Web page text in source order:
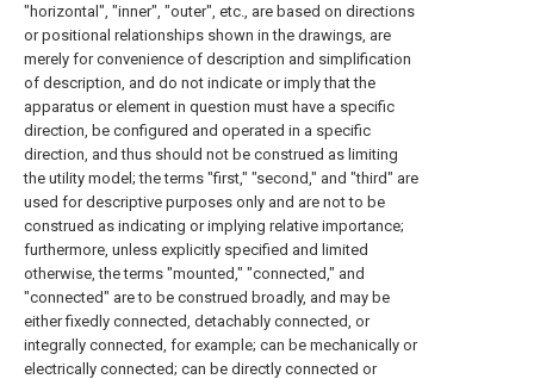
"horizontal", "inner", "outer", etc., are based on directions
or positional relationships shown in the drawings, are
merely for convenience of description and simplification
of description, and do not indicate or imply that the
apparatus or element in question must have a specific
direction, be configured and operated in a specific
direction, and thus should not be construed as limiting
the utility model; the terms "first," "second," and "third" are
used for descriptive purposes only and are not to be
construed as indicating or implying relative importance;
furthermore, unless explicitly specified and limited
otherwise, the terms "mounted," "connected," and
"connected" are to be construed broadly, and may be
either fixedly connected, detachably connected, or
integrally connected, for example; can be mechanically or
electrically connected; can be directly connected or